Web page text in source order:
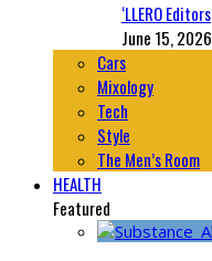
‘LLERO Editors
June 15, 2026
Cars
Mixology
Tech
Style
The Men’s Room
HEALTH
Featured